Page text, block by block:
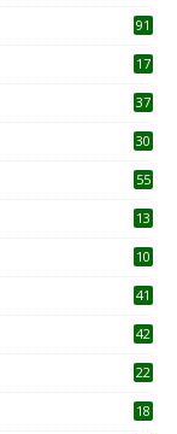
91
17
37
30
55
13
10
41
42
22
18